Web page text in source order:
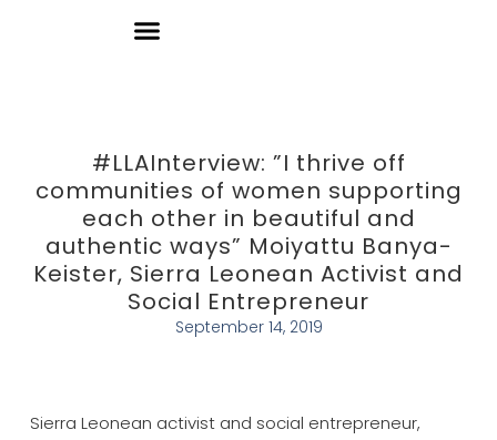
#LLAInterview: ”I thrive off
communities of women supporting
each other in beautiful and
authentic ways” Moiyattu Banya-
Keister, Sierra Leonean Activist and
Social Entrepreneur
September 14, 2019
Sierra Leonean activist and social entrepreneur,